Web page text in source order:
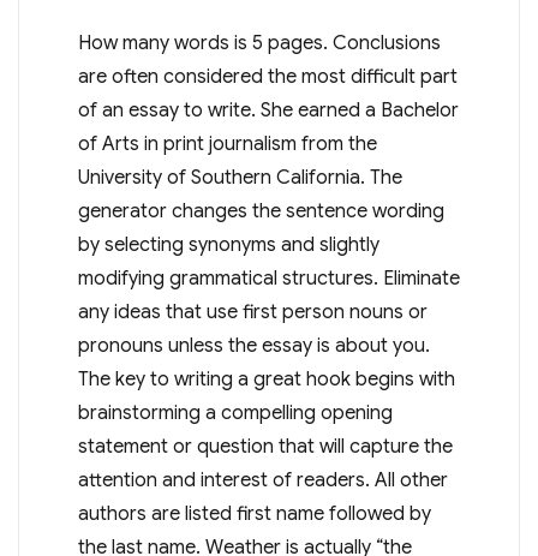
How many words is 5 pages. Conclusions
are often considered the most difficult part
of an essay to write. She earned a Bachelor
of Arts in print journalism from the
University of Southern California. The
generator changes the sentence wording
by selecting synonyms and slightly
modifying grammatical structures. Eliminate
any ideas that use first person nouns or
pronouns unless the essay is about you.
The key to writing a great hook begins with
brainstorming a compelling opening
statement or question that will capture the
attention and interest of readers. All other
authors are listed first name followed by
the last name. Weather is actually “the